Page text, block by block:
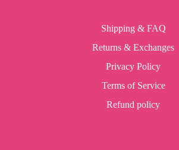
Shipping & FAQ
Returns & Exchanges
Privacy Policy
Terms of Service
Refund policy